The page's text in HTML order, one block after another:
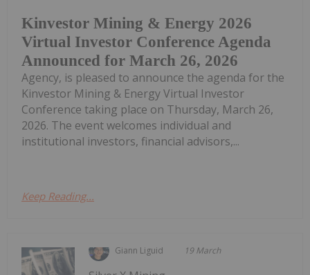
Kinvestor Mining & Energy 2026
Virtual Investor Conference Agenda
Announced for March 26, 2026
Agency, is pleased to announce the agenda for the
Kinvestor Mining & Energy Virtual Investor
Conference taking place on Thursday, March 26,
2026. The event welcomes individual and
institutional investors, financial advisors,...
Keep Reading...
Giann Liguid 19 March